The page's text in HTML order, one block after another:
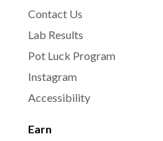
Contact Us
Lab Results
Pot Luck Program
Instagram
Accessibility
Earn